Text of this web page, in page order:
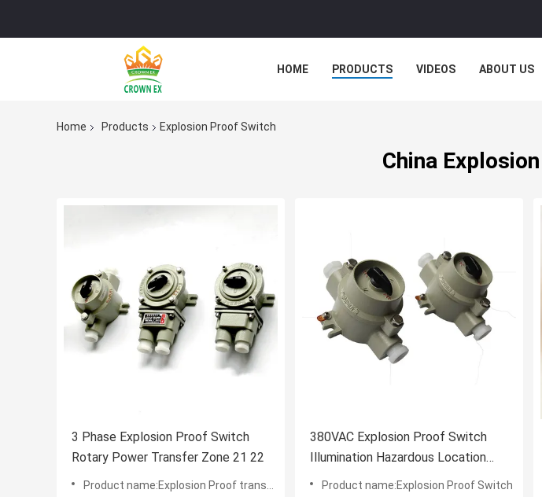
HOME PRODUCTS VIDEOS ABOUT US
Home Products Explosion Proof Switch
China
3 Phase Explosion Proof Switch
Rotary Power Transfer Zone 21 22
Product name:Explosion Proof transfer Switch
380VAC Explosion Proof Switch
Illumination Hazardous Location
Flameproof On Off Switch
Product name:Explosion Proof Switch